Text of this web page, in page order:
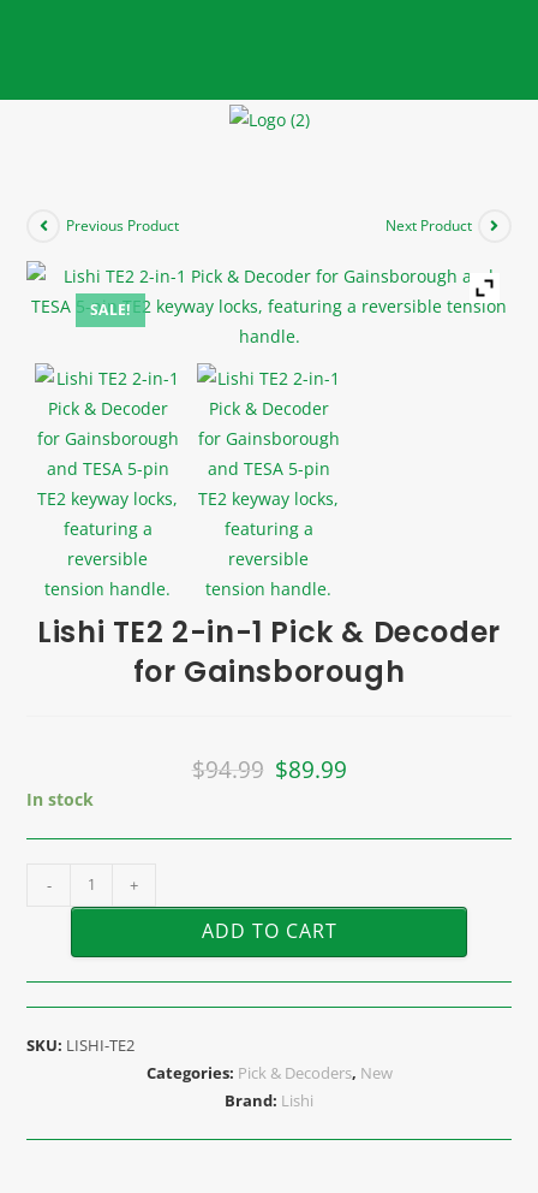
SALE!
Previous Product Next Product
Lishi TE2 2-in-1 Pick & Decoder
for Gainsborough
$94.99 $89.99
In stock
- +
ADD TO CART
SKU: LISHI-TE2
Categories: Pick & Decoders, New
Brand: Lishi